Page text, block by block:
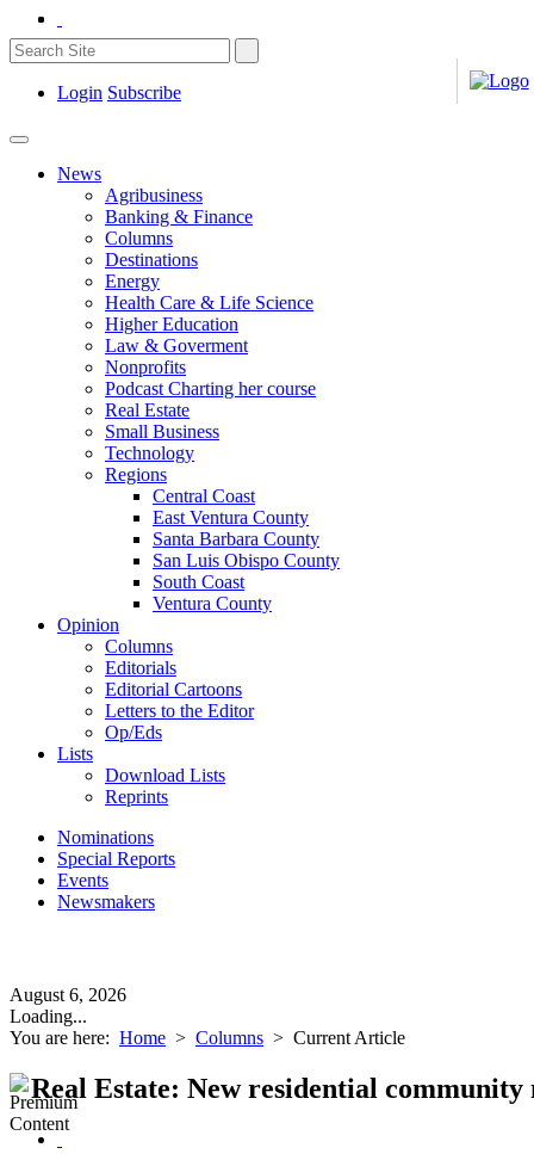
Login Subscribe
News
Agribusiness
Banking & Finance
Columns
Destinations
Energy
Health Care & Life Science
Higher Education
Law & Goverment
Nonprofits
Podcast Charting her course
Real Estate
Small Business
Technology
Regions
Central Coast
East Ventura County
Santa Barbara County
San Luis Obispo County
South Coast
Ventura County
Opinion
Columns
Editorials
Editorial Cartoons
Letters to the Editor
Op/Eds
Lists
Download Lists
Reprints
Nominations
Special Reports
Events
Newsmakers
August 6, 2026
Loading...
You are here: Home > Columns > Current Article
Real Estate: New residential community